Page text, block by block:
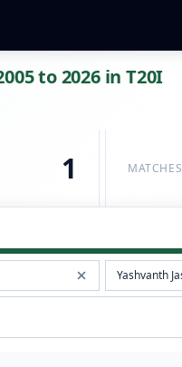
to 2026 in T20I
1 MATCHES